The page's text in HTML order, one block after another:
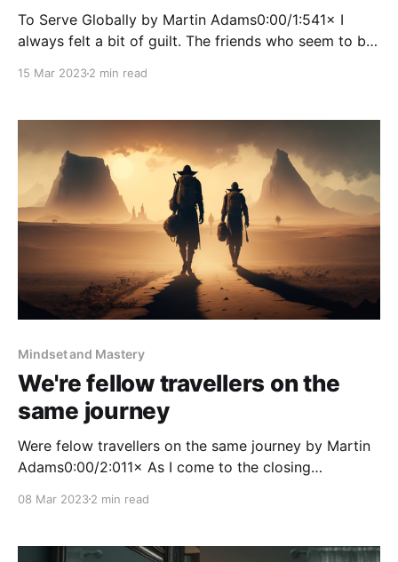
To Serve Globally by Martin Adams0:00/1:541× I
always felt a bit of guilt. The friends who seem to be
area. I love to help
15 Mar 20232 min read
Mindset and Mastery
We're fellow travellers on the
same journey
Were felow travellers on the same journey by Martin
Adams0:00/2:011× As I come to the closing
Ninja, author Graham Allcott makes the statement
referring to the fact that
08 Mar 20232 min read